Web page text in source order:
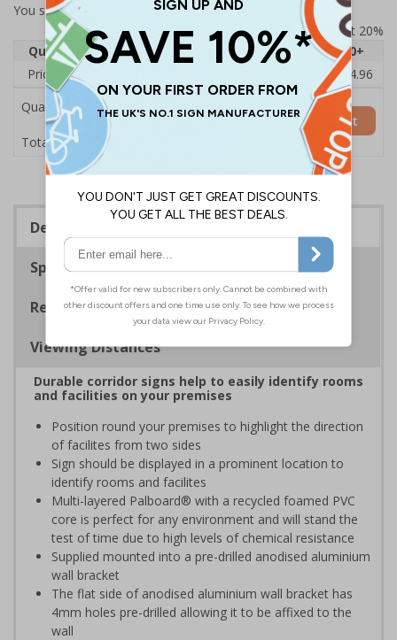
You selected:
CZ082BJ-BK3
Prices excludes VAT at 20%
Quantity
1 2 - 4 5 - 9 10 - 19
20+
Price Each
£14.96
Quantity
Total Price £18.33
Add to Basket
Description
Specifications
Regulations
Viewing Distances
Durable corridor signs help to easily identify rooms
and facilities on your premises
Position round your premises to highlight the direction
of facilites from two sides
Sign should be displayed in a prominent location to
identify rooms and facilites
Multi-layered Palboard® with a recycled foamed PVC
core is perfect for any environment and will stand the
test of time due to high levels of chemical resistance
Supplied mounted into a pre-drilled anodised aluminium
wall bracket
The flat side of anodised aluminium wall bracket has
4mm holes pre-drilled allowing it to be affixed to the
wall